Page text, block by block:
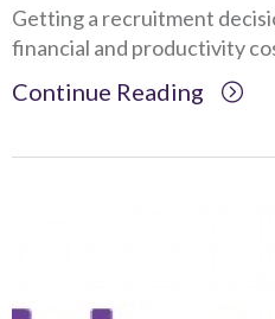
Getting a recruitment
financial and productivity
Continue Reading